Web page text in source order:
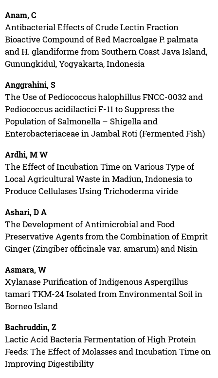
Anam, C
Antibacterial Effects of Crude Lectin Fraction
Bioactive Compound of Red Macroalgae P. palmata
and H. glandiforme from Southern Coast Java Island,
Gunungkidul, Yogyakarta, Indonesia
Anggrahini, S
The Use of Pediococcus halophillus FNCC-0032 and
Pediococcus acidilactici F-11 to Suppress the
Population of Salmonella – Shigella and
Enterobacteriaceae in Jambal Roti (Fermented Fish)
Ardhi, M W
The Effect of Incubation Time on Various Type of
Local Agricultural Waste in Madiun, Indonesia to
Produce Cellulases Using Trichoderma viride
Ashari, D A
The Development of Antimicrobial and Food
Preservative Agents from the Combination of Emprit
Ginger (Zingiber officinale var. amarum) and Nisin
Asmara, W
Xylanase Purification of Indigenous Aspergillus
tamari TKM-24 Isolated from Environmental Soil in
Borneo Island
Bachruddin, Z
Lactic Acid Bacteria Fermentation of High Protein
Feeds: The Effect of Molasses and Incubation Time on
Improving Digestibility